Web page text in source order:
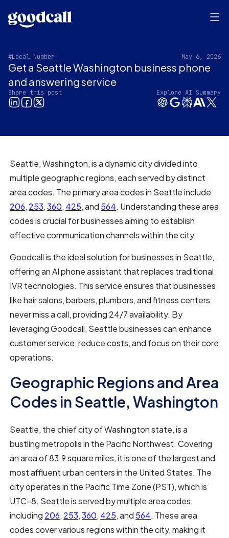
#Local Number May 6, 2026
Get a Seattle Washington business phone
and answering service
Share this post Explore AI Summary
Seattle, Washington, is a dynamic city divided into
multiple geographic regions, each served by distinct
area codes. The primary area codes in Seattle include
206, 253,360, 425, and 564. Understanding these area
codes is crucial for businesses aiming to establish
effective communication channels within the city.
Goodcall is the ideal solution for businesses in Seattle,
offering an AI phone assistant that replaces traditional
IVR technologies. This service ensures that businesses
like hair salons, barbers, plumbers, and fitness centers
never miss a call, providing 24/7 availability. By
leveraging Goodcall, Seattle businesses can enhance
customer service, reduce costs, and focus on their core
operations.
Geographic Regions and Area
Codes in Seattle, Washington
Seattle, the chief city of Washington state, is a
bustling metropolis in the Pacific Northwest. Covering
an area of 83.9 square miles, it is one of the largest and
most affluent urban centers in the United States. The
city operates in the Pacific Time Zone (PST), which is
UTC−8. Seattle is served by multiple area codes,
including 206, 253,360, 425, and 564. These area
codes cover various regions within the city, making it